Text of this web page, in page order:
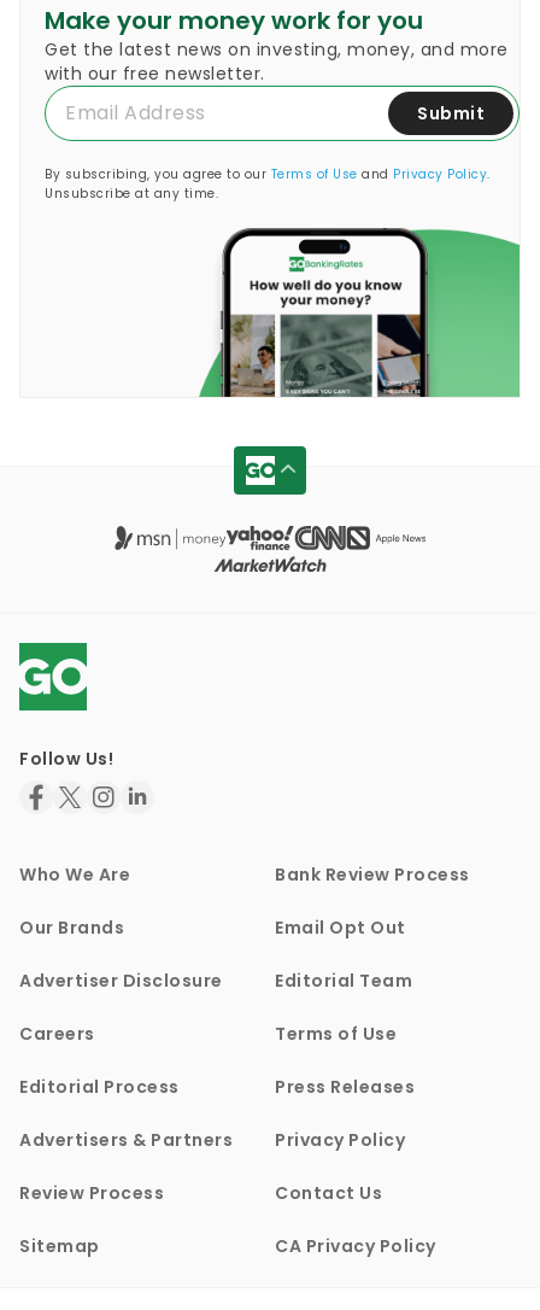
Make your money work for you
Get the latest news on investing, money, and more
with our free newsletter.
Submit
By subscribing, you agree to our Terms of Use and Privacy Policy.
Unsubscribe at any time.
Follow Us!
Who We Are Bank Review Process
Our Brands Email Opt Out
Advertiser Disclosure Editorial Team
Careers Terms of Use
Editorial Process Press Releases
Advertisers & Partners Privacy Policy
Review Process Contact Us
Sitemap CA Privacy Policy